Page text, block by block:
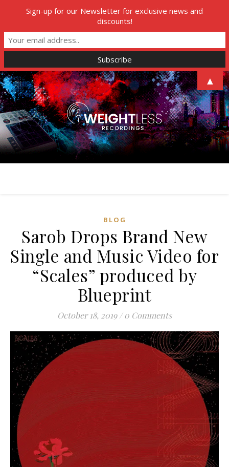
BLOG
Sarob Drops Brand New
Single and Music Video for
“Scales” produced by
Blueprint
October 18, 2019 / 0 Comments
Sign-up for our Newsletter for exclusive news and
discounts!
▲